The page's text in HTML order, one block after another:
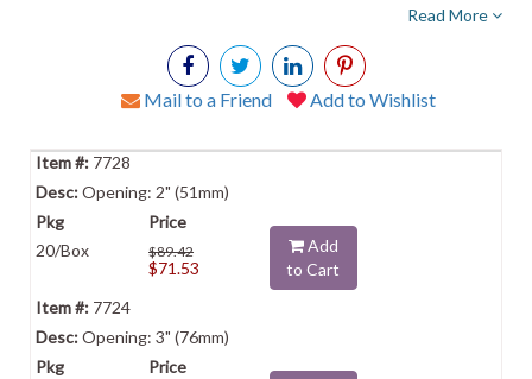
Read More
Mail to a Friend Add to Wishlist
7728
Opening: 2" (51mm)
20/Box $89.42
$71.53
Add
to Cart
7724
Opening: 3" (76mm)